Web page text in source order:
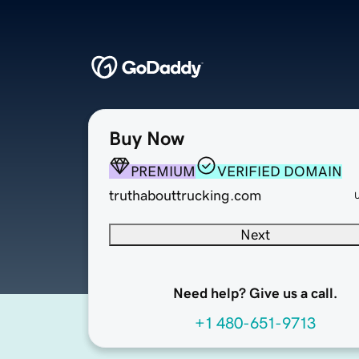
Buy Now
PREMIUM
VERIFIED DOMAIN
truthabouttrucking.com
Next
Need help? Give us a call.
+1 480-651-9713